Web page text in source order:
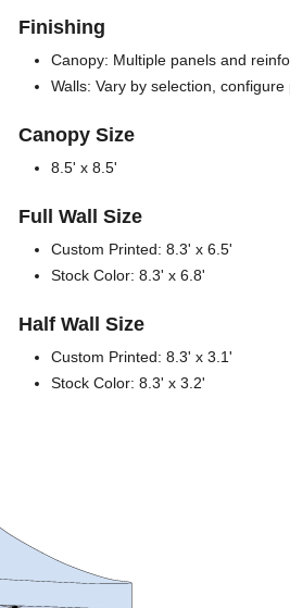
Finishing
Canopy: Multiple panels and
Walls: Vary by selection,
Canopy Size
8.5' x 8.5'
Full Wall Size
Custom Printed: 8.3' x 6.5'
Stock Color: 8.3' x 6.8'
Half Wall Size
Custom Printed: 8.3' x 3.1'
Stock Color: 8.3' x 3.2'